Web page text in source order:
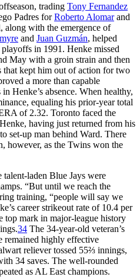
trading Tony Fernandez
Padres forRoberto Alomarand
along with the emergence of
and Juan Guzmán, helped
in 1991. Henke missed
May with a groin strain and then
that kept him out of action for two
a more than capable
Henke’s absence. When healthy,
equaling his prior-year total
of 2.32. Toronto faced the
having just returned from his
set-up man behind Ward. There
however, as the Twins won the
laden Blue Jays were
“But until we reach the
training, “people will say we
career strikeout rate of 10.4 per
top mark in major-league history
34 The 34-year-old veteran’s
remained highly effective
reliever tossed 55⅔ innings,
34 saves. The well-rounded
as AL East champions.